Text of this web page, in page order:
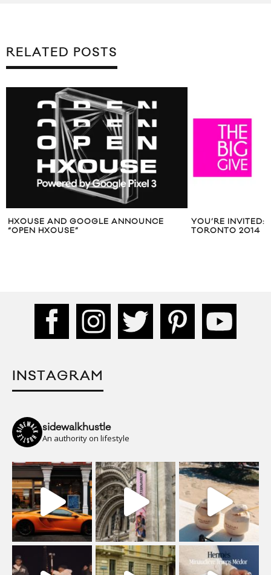
RELATED POSTS
HXOUSE AND GOOGLE ANNOUNCE
“OPEN HXOUSE”
YOU’RE INVITED:
TORONTO 2014
INSTAGRAM
sidewalkhustle
An authority on lifestyle